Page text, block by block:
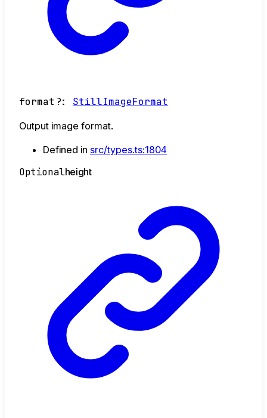
format ?: StillImageFormat
Output image format.
Defined in src/types.ts:1804
Optionalheight